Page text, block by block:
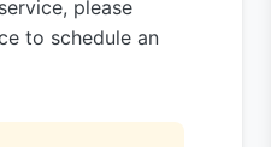
please
to schedule an